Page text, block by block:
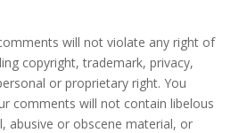
will not violate any right of
copyright, trademark, privacy,
or proprietary right. You
comments will not contain libelous
abusive or obscene material, or